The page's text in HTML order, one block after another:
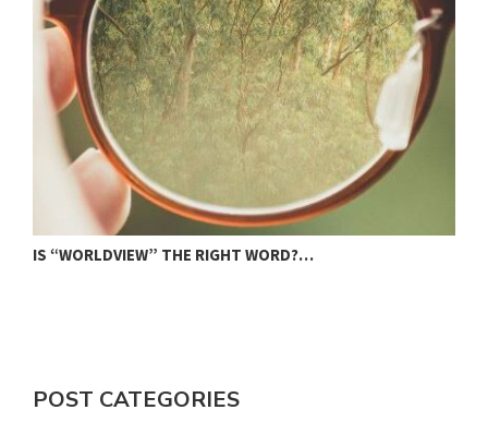
IS “WORLDVIEW” THE RIGHT WORD?…
POST CATEGORIES